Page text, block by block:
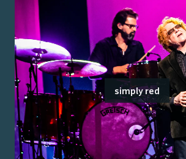
simply red